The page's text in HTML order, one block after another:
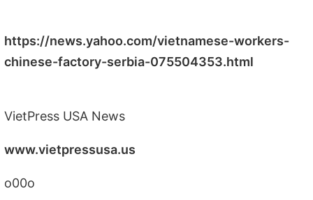
https://news.yahoo.com/vietnamese-workers-
chinese-factory-serbia-075504353.html
VietPress USA News
www.vietpressusa.us
o00o